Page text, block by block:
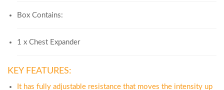
Box Contains:
1 x Chest Expander
KEY FEATURES:
It has fully adjustable resistance that moves the intensity up